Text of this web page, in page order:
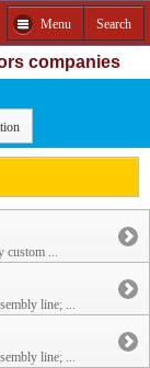
Menu Search
companies
custom ...
line; ...
line; ...